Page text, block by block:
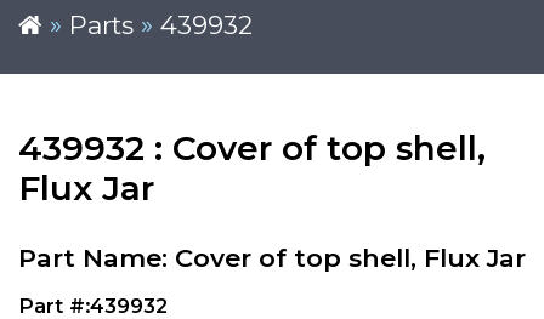
» Parts » 439932
439932 : Cover of top shell,
Flux Jar
Part Name: Cover of top shell, Flux Jar
Part #:439932